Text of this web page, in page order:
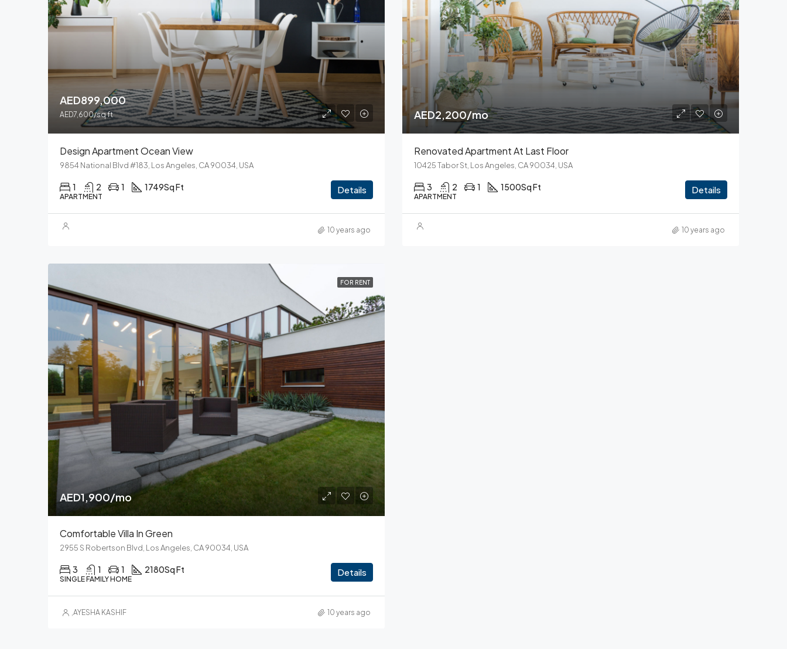
AED899,000
AED7,600/sq ft
Design Apartment Ocean View
9854 National Blvd #183, Los Angeles, CA 90034, USA
1 2 1 1749Sq Ft
APARTMENT
Details
10 years ago
AED2,200/mo
Renovated Apartment At Last Floor
10425 Tabor St, Los Angeles, CA 90034, USA
3 2 1 1500Sq Ft
APARTMENT
Details
10 years ago
FOR RENT
AED1,900/mo
Comfortable Villa In Green
2955 S Robertson Blvd, Los Angeles, CA 90034, USA
3 1 1 2180Sq Ft
SINGLE FAMILY HOME
Details
,AYESHA KASHIF 10 years ago